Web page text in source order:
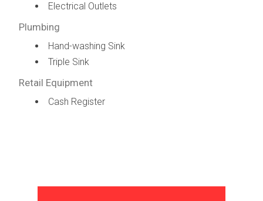
Electrical Outlets
Plumbing
Hand-washing Sink
Triple Sink
Retail Equipment
Cash Register